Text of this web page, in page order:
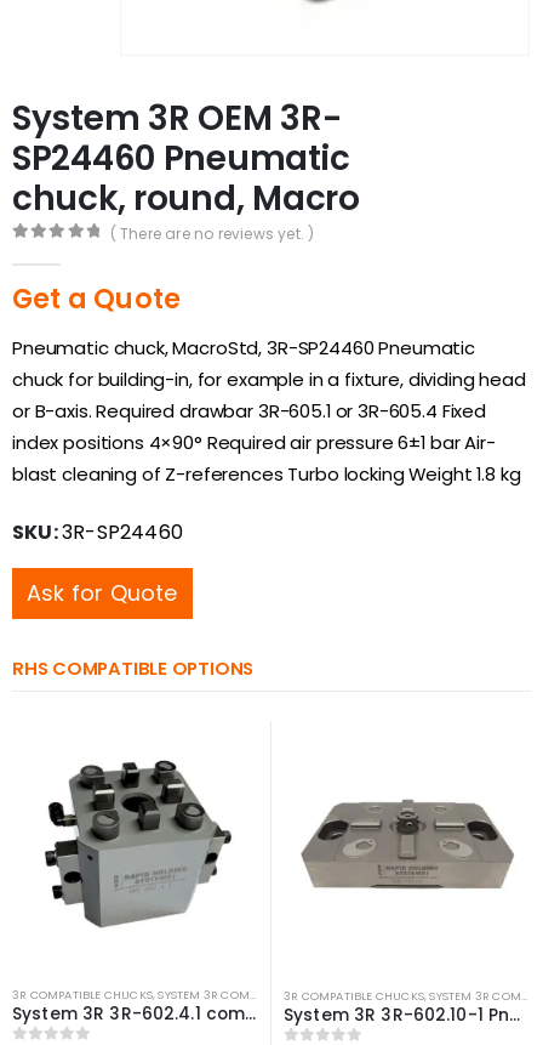
System 3R OEM 3R-
SP24460 Pneumatic
chuck, round, Macro
( There are no reviews yet. )
Get a Quote
Pneumatic chuck, MacroStd, 3R-SP24460 Pneumatic
chuck for building-in, for example in a fixture, dividing head
or B-axis. Required drawbar 3R-605.1 or 3R-605.4 Fixed
index positions 4×90° Required air pressure 6±1 bar Air-
blast cleaning of Z-references Turbo locking Weight 1.8 kg
SKU:3R-SP24460
Ask for Quote
RHS COMPATIBLE OPTIONS
3R COMPATIBLE CHUCKS,SYSTEM 3R COMPATIBLE
System 3R 3R-602.4.1 compatible Pneumatic chuck Macro
3R COMPATIBLE CHUCKS,SYSTEM 3R COMPATIBLE
System 3R 3R-602.10-1 Pneumatic chuck Macro Compatible